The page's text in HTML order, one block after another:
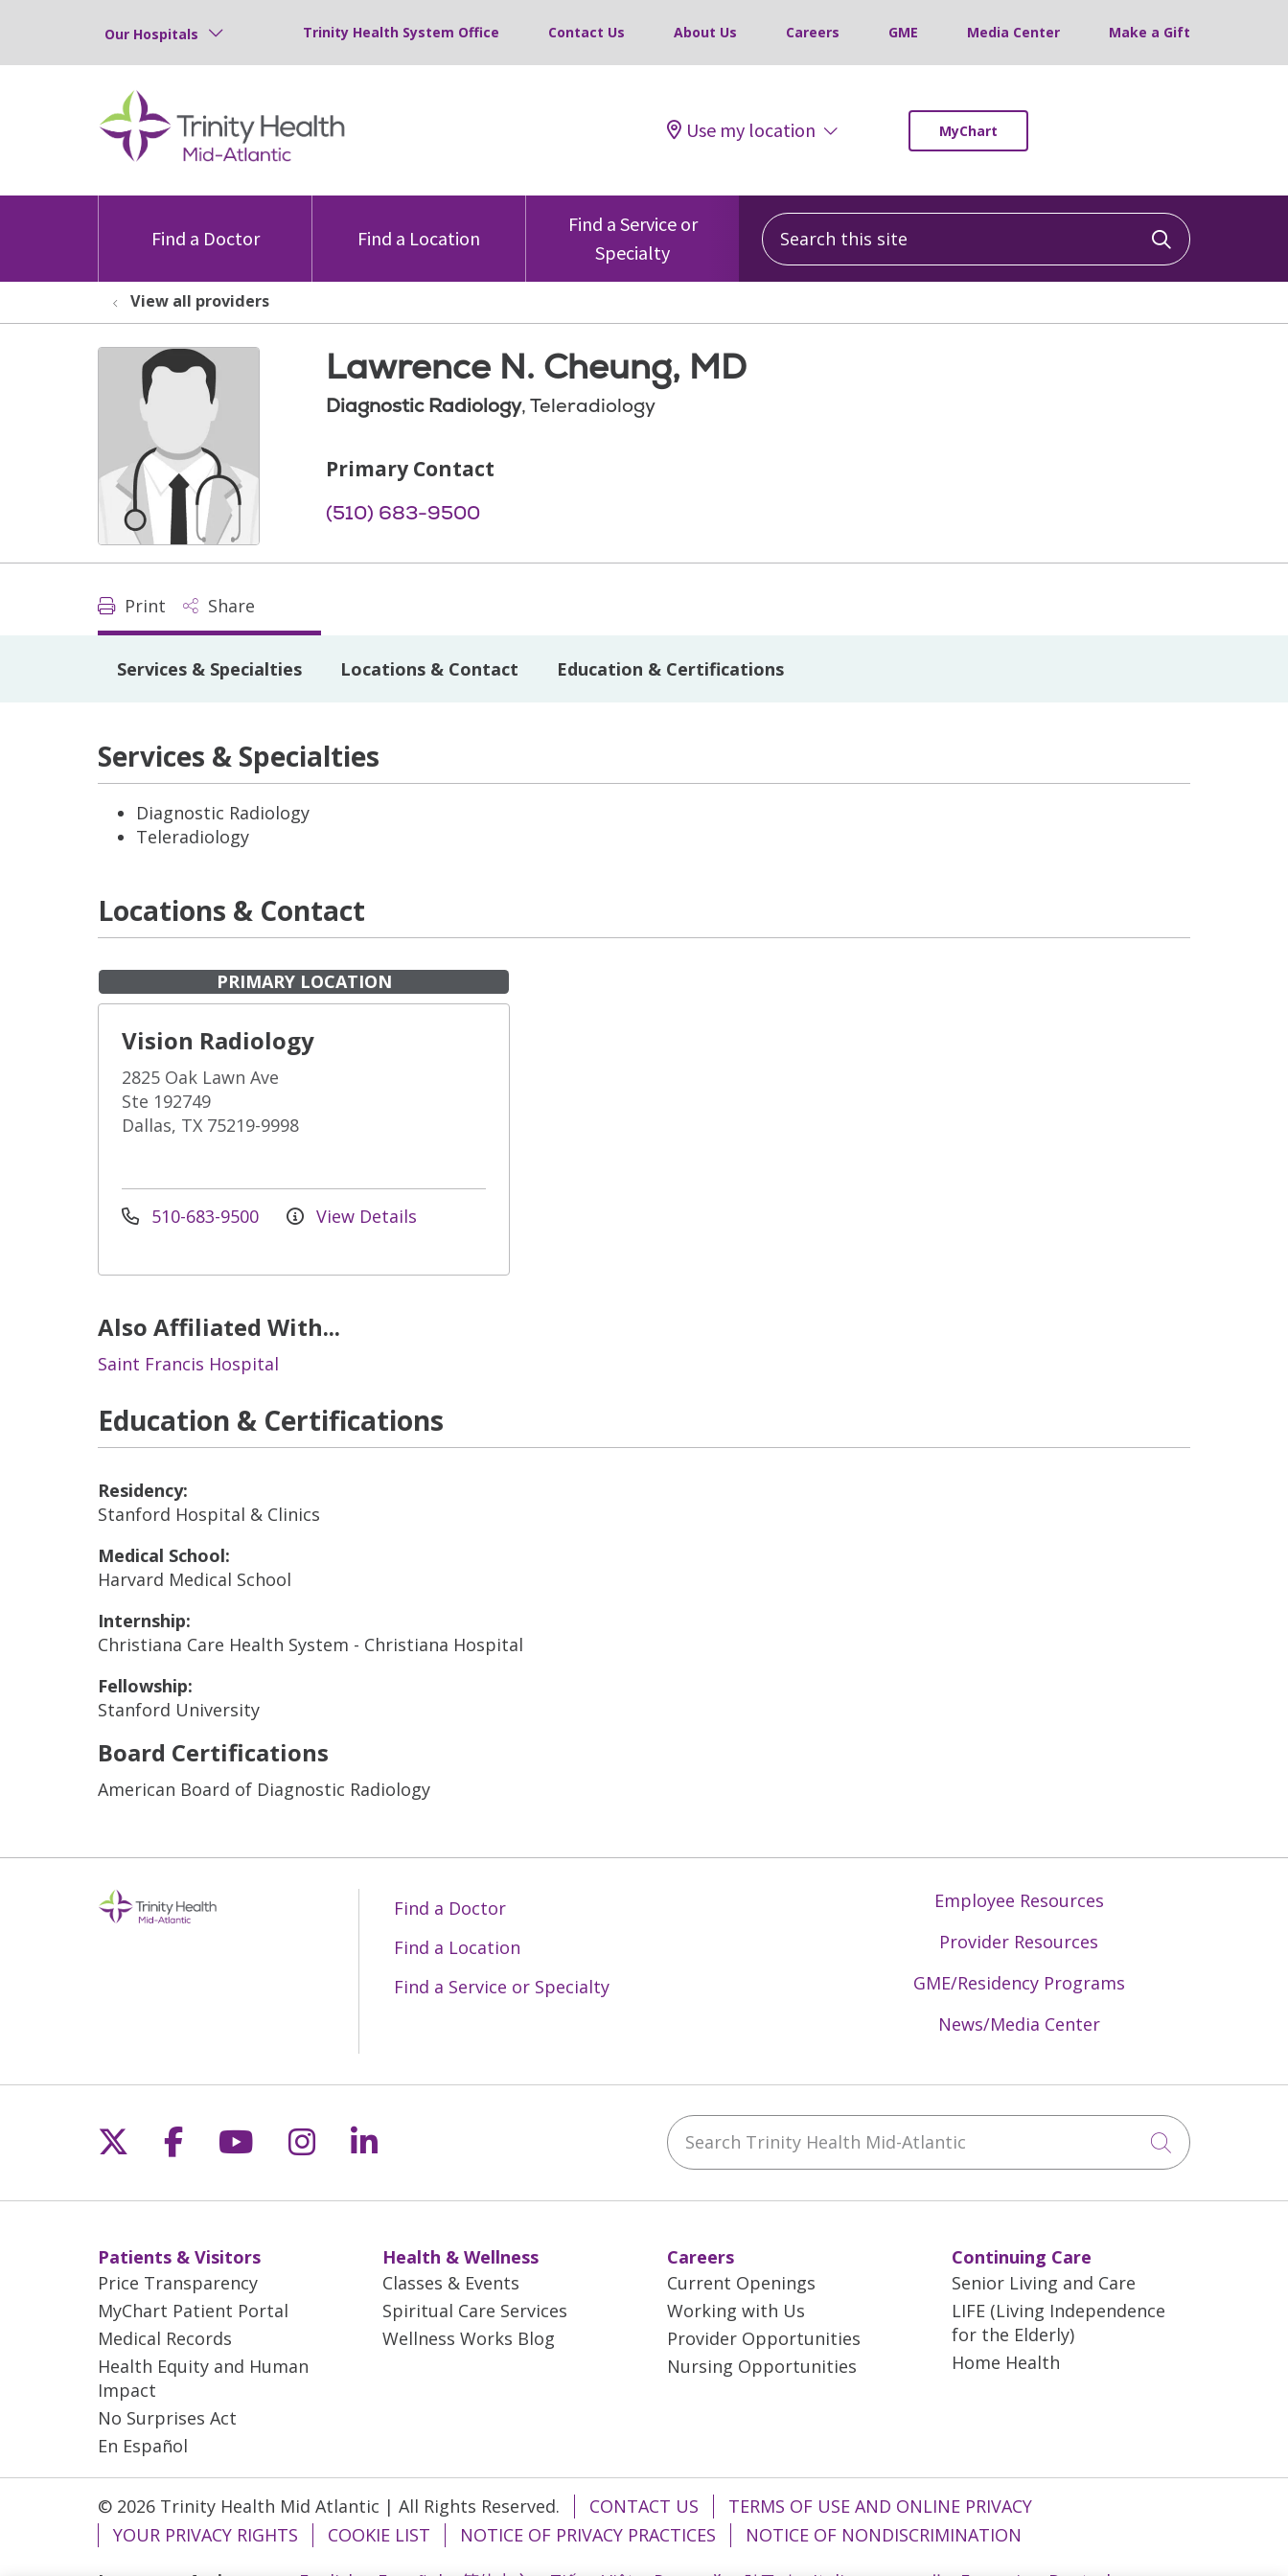
Our Hospitals Trinity Health System Office Contact Us About Us Careers GME Media Center Make a Gift
Use my location MyChart
Find a Doctor Find a Location
Find a Service or
Specialty
Search this site
Click to
View all providers
Lawrence N. Cheung, MD
Diagnostic Radiology, Teleradiology
Primary Contact
(510) 683-9500
Print Share
Services & Specialties Locations & Contact Education & Certifications
Services & Specialties
Diagnostic Radiology
Teleradiology
Locations & Contact
PRIMARY LOCATION
Vision Radiology
2825 Oak Lawn Ave
Ste 192749
Dallas, TX 75219-9998
510-683-9500 View Details
Also Affiliated With...
Saint Francis Hospital
Education & Certifications
Residency:
Stanford Hospital & Clinics
Medical School:
Harvard Medical School
Internship:
Christiana Care Health System - Christiana Hospital
Fellowship:
Stanford University
Board Certifications
American Board of Diagnostic Radiology
Find a Doctor
Find a Location
Find a Service or Specialty
Employee Resources
Provider Resources
GME/Residency Programs
News/Media Center
Follow us on X
Follow us on Facebook
Follow us on YouTube
Follow us on Instagram
Follow us on LinkedIn Search Trinity Health Mid-Atlantic
Click to
Patients & Visitors
Price Transparency
MyChart Patient Portal
Medical Records
Health Equity and Human
Impact
No Surprises Act
En Español
Health & Wellness
Classes & Events
Spiritual Care Services
Wellness Works Blog
Careers
Current Openings
Working with Us
Provider Opportunities
Nursing Opportunities
Continuing Care
Senior Living and Care
LIFE (Living Independence
for the Elderly)
Home Health
© 2026 Trinity Health Mid Atlantic | All Rights Reserved. CONTACT US
TERMS OF USE AND ONLINE PRIVACY
YOUR PRIVACY RIGHTS
COOKIE LIST NOTICE OF PRIVACY PRACTICES
NOTICE OF NONDISCRIMINATION